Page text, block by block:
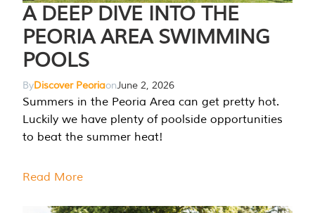
A DEEP DIVE INTO THE
PEORIA AREA SWIMMING
POOLS
ByDiscover PeoriaonJune 2, 2026
Summers in the Peoria Area can get pretty hot.
Luckily we have plenty of poolside opportunities
to beat the summer heat!
Read More